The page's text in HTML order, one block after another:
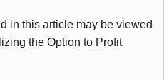
in this article may be viewed
the Option to Profit